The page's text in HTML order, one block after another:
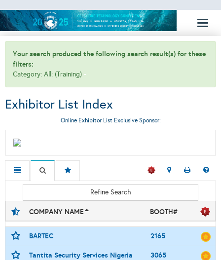
Your search produced the following search result(s) for these
filters:
Category: All: (Training)
Exhibitor List Index
Online Exhibitor List Exclusive Sponsor:
Refine Search
COMPANY NAME BOOTH#
BARTEC 2165
Tantita Security Services Nigeria
3065